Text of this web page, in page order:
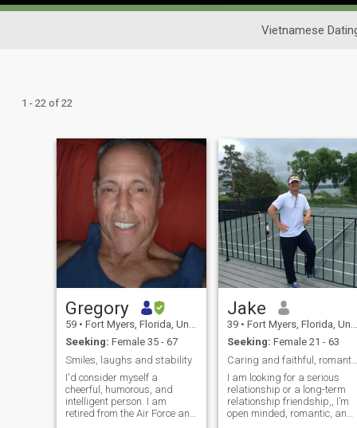
Vietnamese
1 - 22 of 22
Gregory
59 • Fort Myers, Florida, United States
Seeking: Female 35 - 67
Smiles, laughs and stability
I'd consider myself a
cheerful, humorous, and
intelligent person. I am
retired from the Air Force and
Jake
39 • Fort Myers, Florida, United States
Seeking: Female 21 - 63
Caring and faithful, romantic guy
I am looking for a serious
relationship or a long-term
relationship friendship,, I’m
open minded, romantic, and